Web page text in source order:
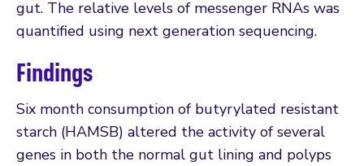
gut. The relative levels of messenger RNAs was
quantified using next generation sequencing.
Findings
Six month consumption of butyrylated resistant
starch (HAMSB) altered the activity of several
genes in both the normal gut lining and polyps